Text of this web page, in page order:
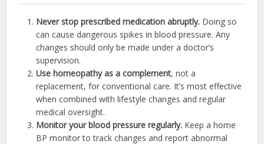
Never stop prescribed medication abruptly. Doing so
can cause dangerous spikes in blood pressure. Any
changes should only be made under a doctor’s
supervision.
Use homeopathy as a complement, not a
replacement, for conventional care. It’s most effective
when combined with lifestyle changes and regular
medical oversight.
Monitor your blood pressure regularly. Keep a home
BP monitor to track changes and report abnormal